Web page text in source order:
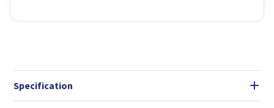
Specification